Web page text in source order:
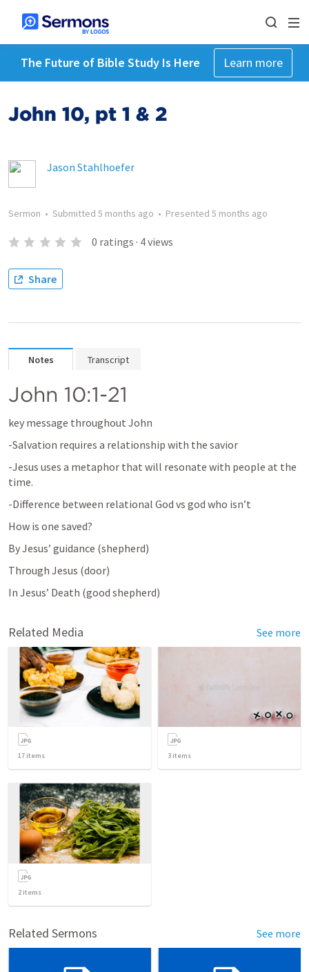
The Future of Bible Study Is Here Learn more
John 10, pt 1 & 2
Jason Stahlhoefer
Sermon • Submitted 5 months ago • Presented 5 months ago
0 ratings · 4views
Share
Notes Transcript
John 10:1-21
key message throughout John
-Salvation requires a relationship with the savior
-Jesus uses a metaphor that will resonate with people at the
time.
-Difference between relational God vs god who isn’t
How is one saved?
By Jesus’ guidance (shepherd)
Through Jesus (door)
In Jesus’ Death (good shepherd)
Related Media See more
17 items 3 items
2items
Related Sermons See more